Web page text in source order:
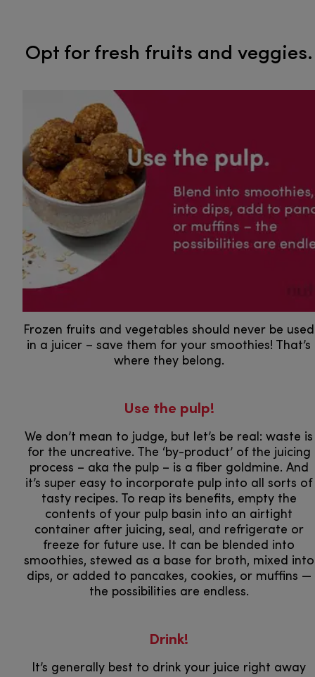
​​​​​​​Opt for fresh fruits and veggies.
Frozen fruits and vegetables should never be used
in a juicer – save them for your smoothies! That’s
where they belong.
Use the pulp!
We don’t mean to judge, but let’s be real: waste is
for the uncreative. The ‘by-product’ of the juicing
process – aka the pulp – is a fiber goldmine. And
it’s super easy to incorporate pulp into all sorts of
tasty recipes. To reap its benefits, empty the
contents of your pulp basin into an airtight
container after juicing, seal, and refrigerate or
freeze for future use. It can be blended into
smoothies, stewed as a base for broth, mixed into
dips, or added to pancakes, cookies, or muffins —
the possibilities are endless.
Drink!
It’s generally best to drink your juice right away